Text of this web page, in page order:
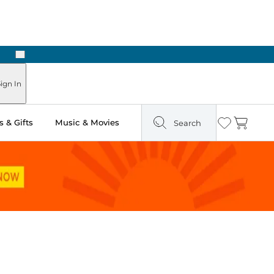
Next
In
& Gifts Music & Movies Search Wishlist
Cart